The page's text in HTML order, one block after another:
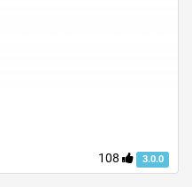
108 3.0.0